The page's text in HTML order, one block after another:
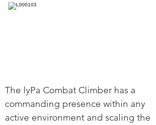
The lyPa Combat Climber has a
commanding presence within any
active environment and scaling the